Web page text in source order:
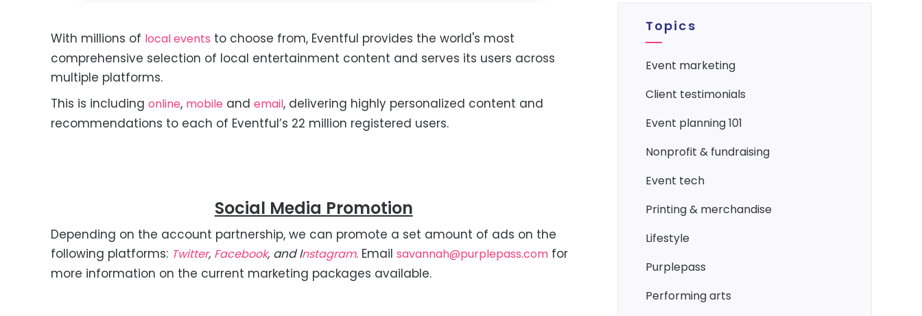
With millions of local events to choose from, Eventful provides the world's most
comprehensive selection of local entertainment content and serves its users across
multiple platforms.
This is including online, mobile and email, delivering highly personalized content and
recommendations to each of Eventful’s 22 million registered users.
Social Media Promotion
Depending on the account partnership, we can promote a set amount of ads on the
following platforms: Twitter, Facebook, and Instagram.Email savannah@purplepass.comfor
more information on the current marketing packages available.
Topics
event marketing
client testimonials
event planning 101
nonprofit & fundraising
event tech
printing & merchandise
lifestyle
purplepass
performing arts